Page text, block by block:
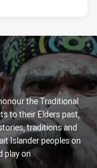
the Traditional
to their Elders past,
traditions and
Islander peoples on
play on.